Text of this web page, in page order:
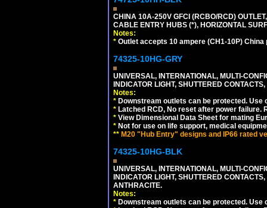
CHINA 10A-250V GFCI (RCBO/RCD)
CABLE ENTRY HUBS (*), HORIZONTAL
Notes:
* Outlet accepts 10 ampere (CH1-10P) China
74325-10HG-GRY
UNIVERSAL, INTERNATIONAL, MULTI-
INDICATOR LIGHT, SHUTTERED
Notes:
* Downstream outlets can be protected. Use
* Latched RCD, No reset after power
* View Dimensional Data Sheet for mating
* Not for use on life support, medical
** M20 "Hub Entry" designs and IP66 rated
74325-10HG-BLK
UNIVERSAL, INTERNATIONAL, MULTI-
INDICATOR LIGHT, SHUTTERED
ANTHRACITE.
Notes:
* Downstream outlets can be protected. Use